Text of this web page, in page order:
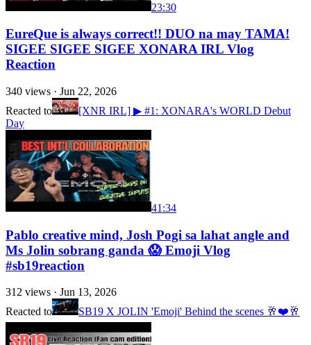
23:30
EureQue is always correct!! DUO na may TAMA!
SIGEE SIGEE SIGEE XONARA IRL Vlog
Reaction
340 views · Jun 22, 2026
Reacted to
[XNR IRL] ▶ #1: XONARA's WORLD Debut
Day
41:34
Pablo creative mind, Josh Pogi sa lahat angle and
Ms Jolin sobrang ganda 😱 Emoji Vlog
#sb19reaction
312 views · Jun 13, 2026
Reacted to
SB19 X JOLIN 'Emoji' Behind the scenes 🥂❤️🥂